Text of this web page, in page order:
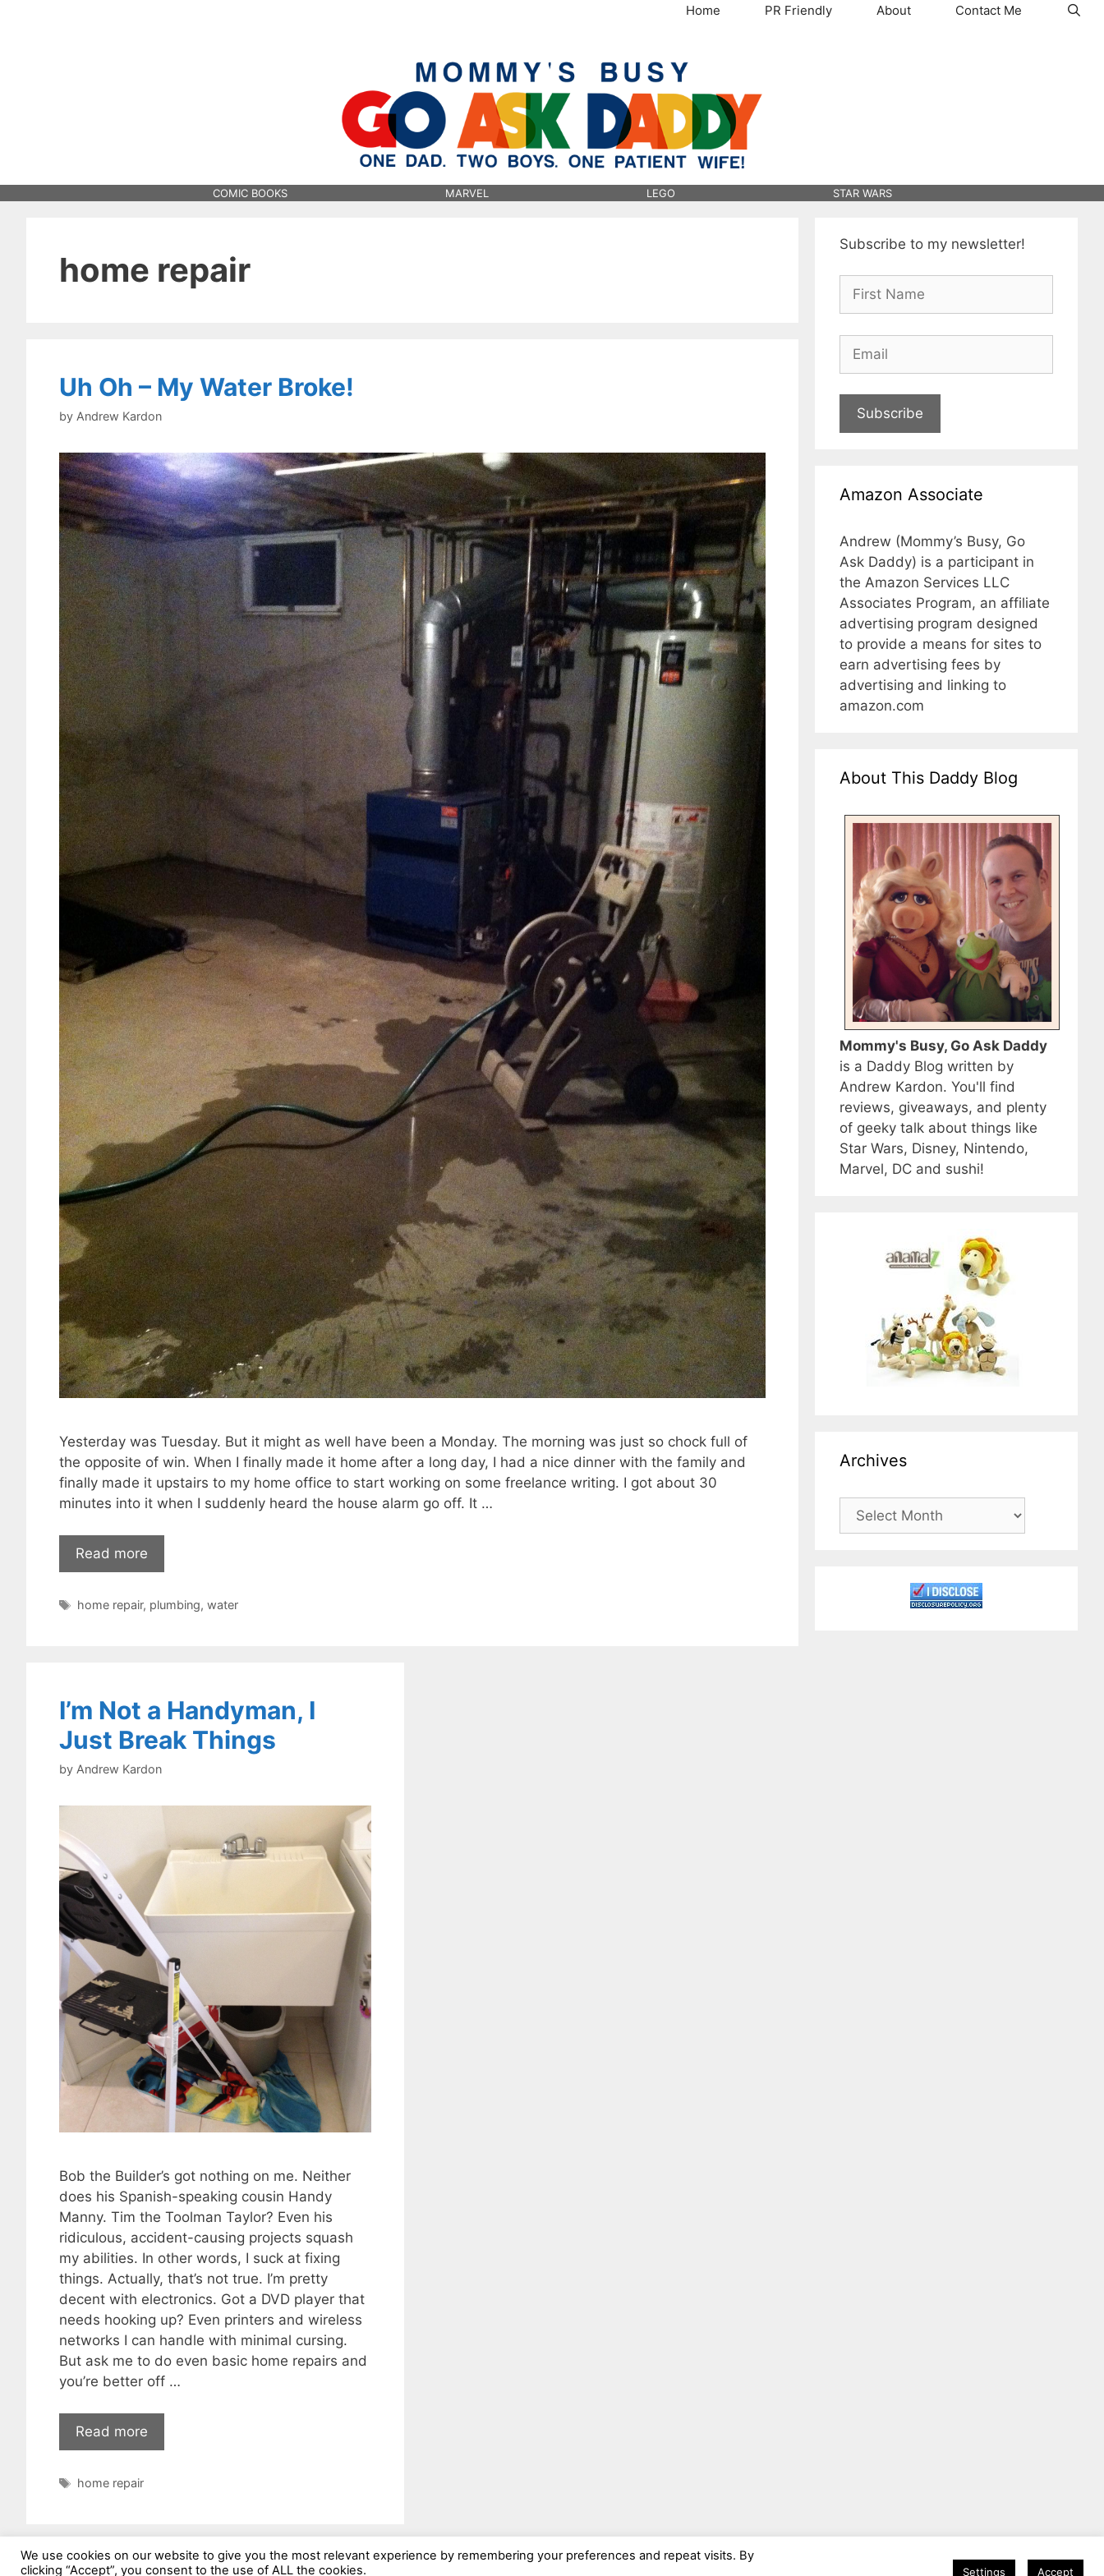
Home PR Friendly About Contact Me
COMIC BOOKS MARVEL LEGO STAR WARS
home repair
Uh Oh – My Water Broke!
by Andrew Kardon
Yesterday was Tuesday. But it might as well have been a Monday. The morning was just so chock full of
the opposite of win. When I finally made it home after a long day, I had a nice dinner with the family and
finally made it upstairs to my home office to start working on some freelance writing. I got about 30
minutes into it when I suddenly heard the house alarm go off. It …
Read more
Tags
home repair, plumbing, water
I’m Not a Handyman, I
Just Break Things
by Andrew Kardon
Bob the Builder’s got nothing on me. Neither
does his Spanish-speaking cousin Handy
Manny. Tim the Toolman Taylor? Even his
ridiculous, accident-causing projects squash
my abilities. In other words, I suck at fixing
things. Actually, that’s not true. I’m pretty
decent with electronics. Got a DVD player that
needs hooking up? Even printers and wireless
networks I can handle with minimal cursing.
But ask me to do even basic home repairs and
you’re better off …
Read more
Tags
home repair
Subscribe to my newsletter!
Subscribe
Amazon Associate
Andrew (Mommy’s Busy, Go
Ask Daddy) is a participant in
the Amazon Services LLC
Associates Program, an affiliate
advertising program designed
to provide a means for sites to
earn advertising fees by
advertising and linking to
amazon.com
About This Daddy Blog
Mommy's Busy, Go Ask Daddy
is a Daddy Blog written by
Andrew Kardon. You'll find
reviews, giveaways, and plenty
of geeky talk about things like
Star Wars, Disney, Nintendo,
Marvel, DC and sushi!
Archives
Archives
We use cookies on our website to give you the most relevant experience by remembering your preferences and repeat visits. By
clicking “Accept”, you consent to the use of ALL the cookies.
Settings Accept